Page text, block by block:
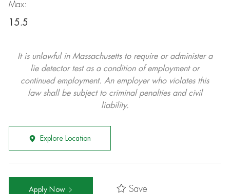
Max:
15.5
It is unlawful in Massachusetts to require or administer a
lie detector test as a condition of employment or
continued employment. An employer who violates this
law shall be subject to criminal penalties and civil
liability.
Explore Location
Apply Now Save